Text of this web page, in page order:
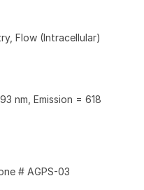
Flow (Intracellular)
nm, Emission = 618
# AGPS-03